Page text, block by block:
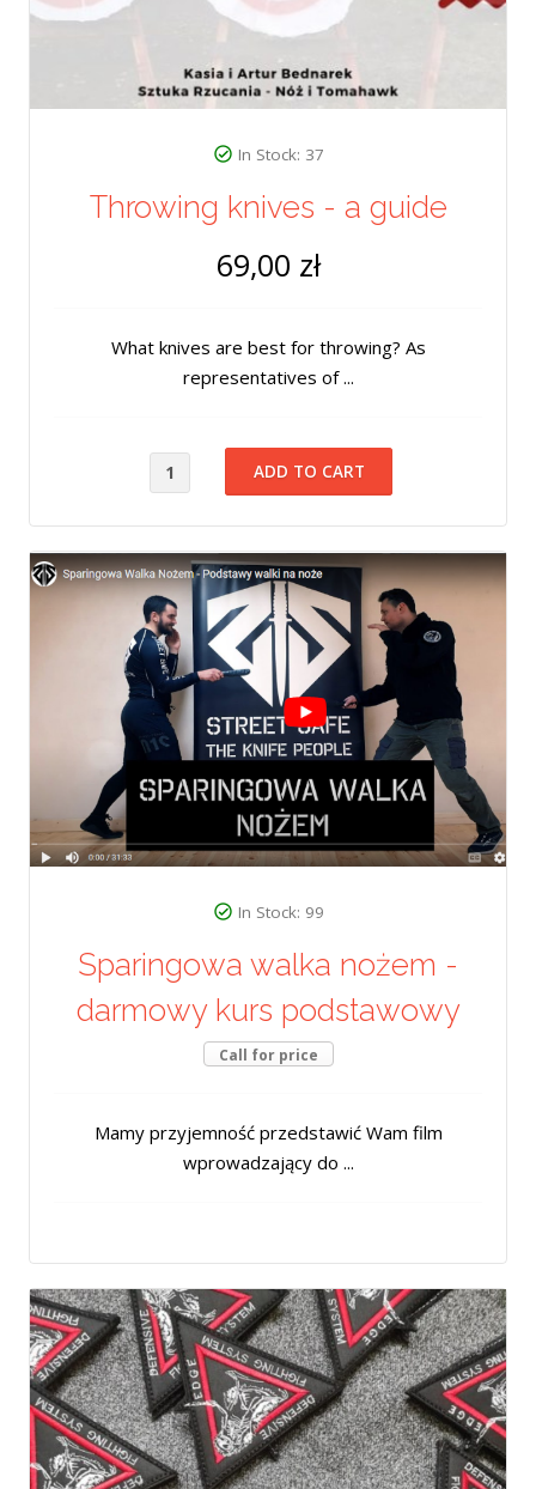
In Stock: 37
Throwing knives - a guide
69,00 zł
What knives are best for throwing? As
representatives of ...
In Stock: 99
Sparingowa walka nożem -
darmowy kurs podstawowy
Call for price
Mamy przyjemność przedstawić Wam film
wprowadzający do ...